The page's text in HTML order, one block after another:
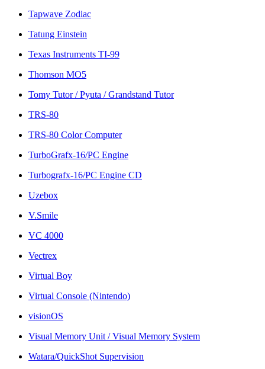
Tapwave Zodiac
Tatung Einstein
Texas Instruments TI-99
Thomson MO5
Tomy Tutor / Pyuta / Grandstand Tutor
TRS-80
TRS-80 Color Computer
TurboGrafx-16/PC Engine
Turbografx-16/PC Engine CD
Uzebox
V.Smile
VC 4000
Vectrex
Virtual Boy
Virtual Console (Nintendo)
visionOS
Visual Memory Unit / Visual Memory System
Watara/QuickShot Supervision